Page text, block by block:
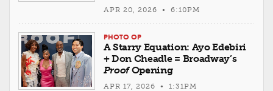
APR 20, 2026 • 6:10PM
PHOTO OP
A Starry Equation: Ayo Edebiri
+ Don Cheadle = Broadway’s
ProofOpening
APR 17, 2026 • 1:31PM